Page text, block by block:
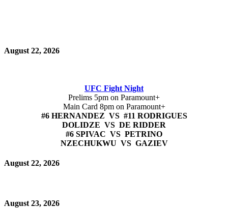
August 22, 2026
UFC Fight Night
Prelims 5pm on Paramount+
Main Card 8pm on Paramount+
#6 HERNANDEZ VS #11 RODRIGUES
DOLIDZE VS DE RIDDER
#6 SPIVAC VS PETRINO
NZECHUKWU VS GAZIEV
August 22, 2026
August 23, 2026